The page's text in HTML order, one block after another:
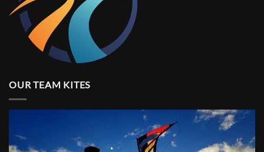
OUR TEAM KITES